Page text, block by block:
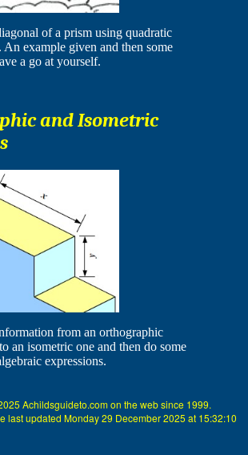
of a prism using quadratic
An example given and then some
a go at yourself.
and Isometric
from an orthographic
an isometric one and then do some
expressions.
Achildsguideto.com on the web since 1999.
last updated Monday 29 December 2025 at 15:32:10